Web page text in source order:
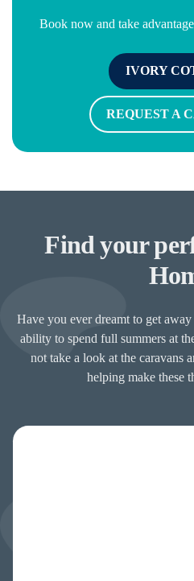
Book now and take
IVORY
REQUEST A
Find your
Have you ever dreamt to get
ability to spend full summers at
not take a look at the caravans
helping make these